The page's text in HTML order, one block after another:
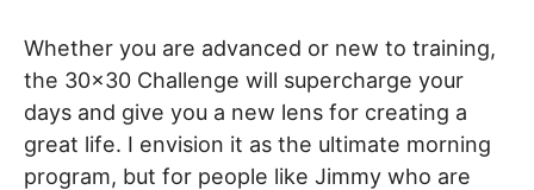
Whether you are advanced or new to training,
the 30×30 Challenge will supercharge your
days and give you a new lens for creating a
great life. I envision it as the ultimate morning
program, but for people like Jimmy who are